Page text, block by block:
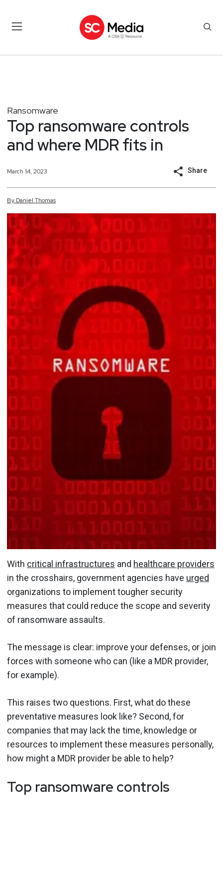
Ransomware
Top ransomware controls
and where MDR fits in
March 14, 2023 Share
By Daniel Thomas
With critical infrastructures and healthcare providers
in the crosshairs, government agencies have urged
organizations to implement tougher security
measures that could reduce the scope and severity
of ransomware assaults.
The message is clear: improve your defenses, or join
forces with someone who can (like a MDR provider,
for example).
This raises two questions. First, what do these
preventative measures look like? Second, for
companies that may lack the time, knowledge or
resources to implement these measures personally,
how might a MDR provider be able to help?
Top ransomware controls